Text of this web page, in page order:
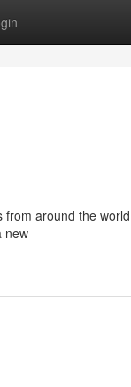
around the
new